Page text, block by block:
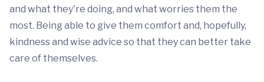
and what they're doing, and what worries them the
most. Being able to give them comfort and, hopefully,
kindness and wise advice so that they can better take
care of themselves.